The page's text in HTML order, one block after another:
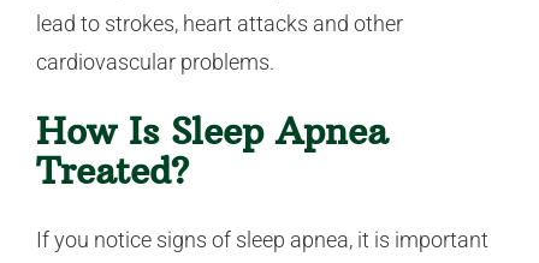
lead to strokes, heart attacks and other
cardiovascular problems.
How Is Sleep Apnea
Treated?
If you notice signs of sleep apnea, it is important